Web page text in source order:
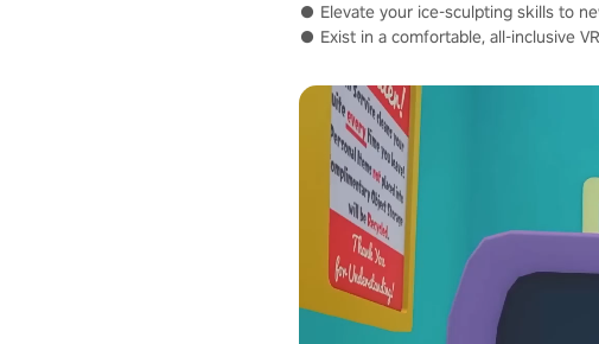
● Elevate your ice-sculpting skills to
● Exist in a comfortable, all-inclusive